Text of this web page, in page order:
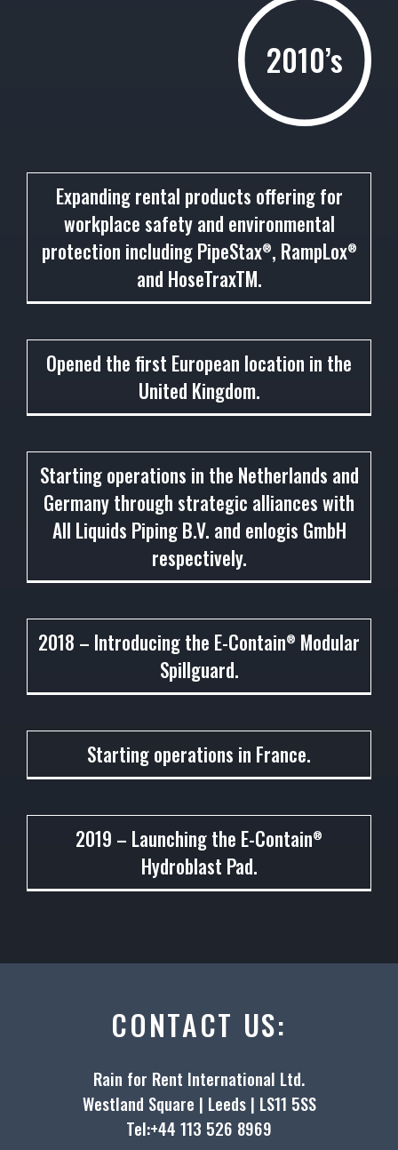
2010’s
2011
Expanding rental products offering for
workplace safety and environmental
protection including PipeStax®, RampLox®
and HoseTraxTM.
Opened the first European location in the
United Kingdom.
2014
Starting operations in the Netherlands and
Germany through strategic alliances with
All Liquids Piping B.V. and enlogis GmbH
respectively.
2018
2018 – Introducing the E-Contain® Modular
Spillguard.
2018
Starting operations in France.
2019
2019 – Launching the E-Contain®
Hydroblast Pad.
CONTACT US:
Rain for Rent International Ltd.
Westland Square | Leeds | LS11 5SS
Tel:+44 113 526 8969